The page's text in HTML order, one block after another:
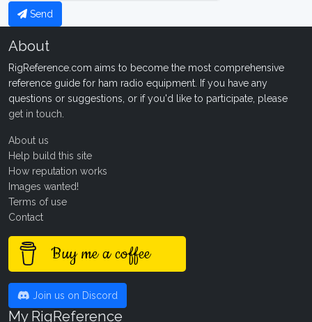
Send
About
RigReference.com aims to become the most comprehensive
reference guide for ham radio equipment. If you have any
questions or suggestions, or if you'd like to participate, please
get in touch
About us
Help build this site
How reputation works
Images wanted!
Terms of use
Contact
Buy me a coffee
Join us on Discord
My RigReference